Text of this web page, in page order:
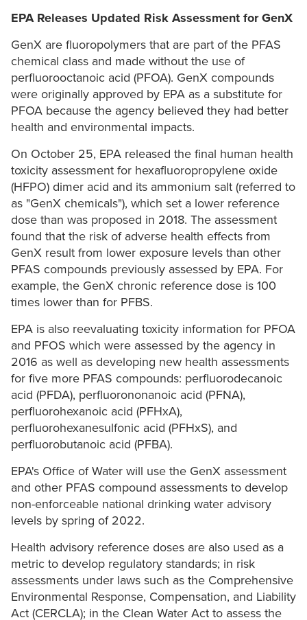
EPA Releases Updated Risk Assessment for GenX
GenX are fluoropolymers that are part of the PFAS
chemical class and made without the use of
perfluorooctanoic acid (PFOA). GenX compounds
were originally approved by EPA as a substitute for
PFOA because the agency believed they had better
health and environmental impacts.
On October 25, EPA released the final human health
toxicity assessment for hexafluoropropylene oxide
(HFPO) dimer acid and its ammonium salt (referred to
as "GenX chemicals"), which set a lower reference
dose than was proposed in 2018. The assessment
found that the risk of adverse health effects from
GenX result from lower exposure levels than other
PFAS compounds previously assessed by EPA. For
example, the GenX chronic reference dose is 100
times lower than for PFBS.
EPA is also reevaluating toxicity information for PFOA
and PFOS which were assessed by the agency in
2016 as well as developing new health assessments
for five more PFAS compounds: perfluorodecanoic
acid (PFDA), perfluorononanoic acid (PFNA),
perfluorohexanoic acid (PFHxA),
perfluorohexanesulfonic acid (PFHxS), and
perfluorobutanoic acid (PFBA).
EPA's Office of Water will use the GenX assessment
and other PFAS compound assessments to develop
non-enforceable national drinking water advisory
levels by spring of 2022.
Health advisory reference doses are also used as a
metric to develop regulatory standards; in risk
assessments under laws such as the Comprehensive
Environmental Response, Compensation, and Liability
Act (CERCLA); in the Clean Water Act to assess the